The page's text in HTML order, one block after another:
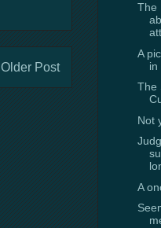
Older Post
The
A
in
The
Not
A